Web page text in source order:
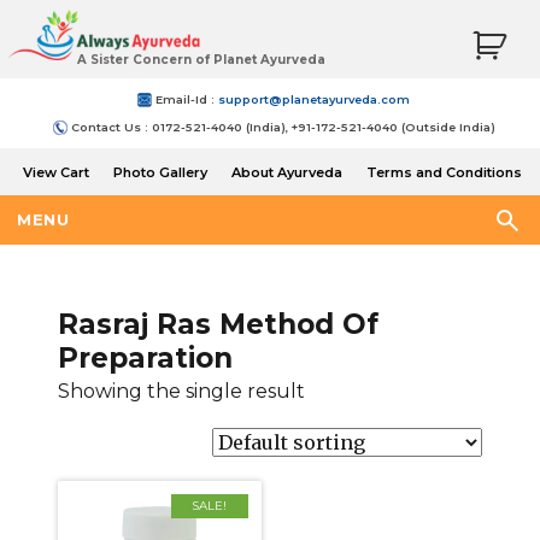
A Sister Concern of Planet Ayurveda
Email-Id : support@planetayurveda.com
Contact Us : 0172-521-4040 (India), +91-172-521-4040 (Outside India)
View Cart Photo Gallery About Ayurveda
Terms and Conditions
MENU
Rasraj Ras Method Of
Preparation
Showing the single result
SALE!